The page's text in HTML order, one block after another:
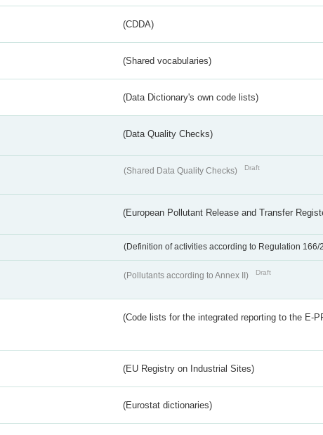
(CDDA)
(Shared vocabularies)
(Data Dictionary's own code lists)
(Data Quality Checks)
(Shared Data Quality Checks) Draft
(European Pollutant Release and Transfer
(Definition of activities according to Regulation 166/
(Pollutants according to Annex II) Draft
(Code lists for the integrated reporting to the E-
(EU Registry on Industrial Sites)
(Eurostat dictionaries)